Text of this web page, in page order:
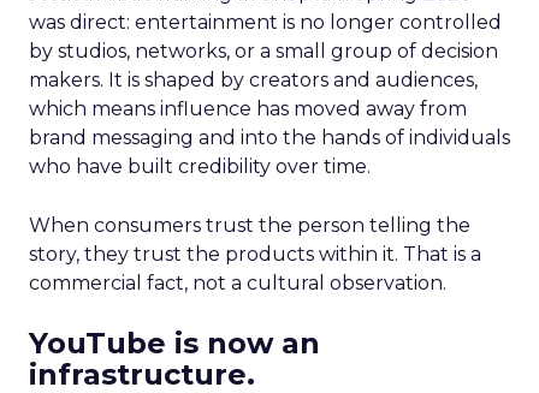
was direct: entertainment is no longer controlled
by studios, networks, or a small group of decision
makers. It is shaped by creators and audiences,
which means influence has moved away from
brand messaging and into the hands of individuals
who have built credibility over time.
When consumers trust the person telling the
story, they trust the products within it. That is a
commercial fact, not a cultural observation.
YouTube is now an
infrastructure.